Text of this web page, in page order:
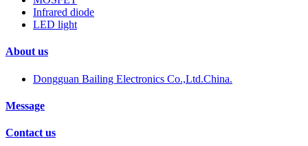
Infrared diode
LED light
About us
Dongguan Bailing Electronics Co.,Ltd.China.
Message
Contact us